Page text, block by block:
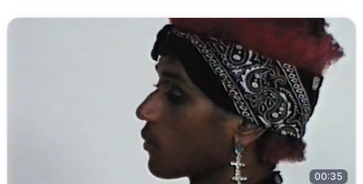
00:35